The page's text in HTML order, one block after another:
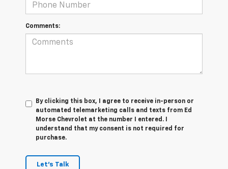
Comments:
By clicking this box, I agree to receive in-person or
automated telemarketing calls and texts from Ed
Morse Chevrolet at the number I entered. I
understand that my consent is not required for
purchase.
Let's Talk